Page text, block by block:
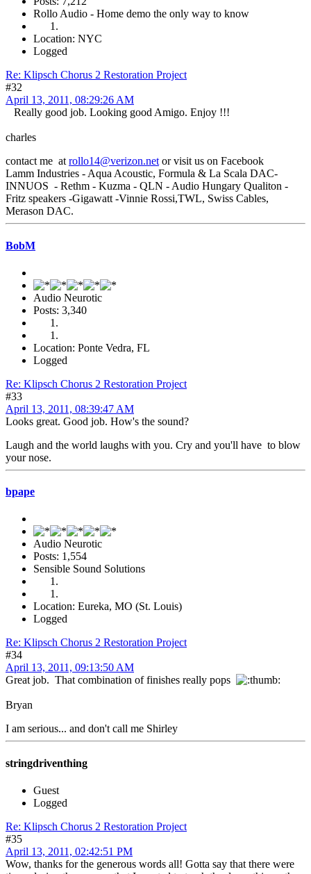
Rollo Audio - Home demo the only way to know
Location: NYC
Logged
Re: Klipsch Chorus 2 Restoration Project
#32
April 13, 2011, 08:29:26 AM
Really good job. Looking good Amigo. Enjoy !!!
charles
contact me at rollo14@verizon.net or visit us on Facebook
Lamm Industries - Aqua Acoustic, Formula & La Scala DAC-
INNUOS - Rethm - Kuzma - QLN - Audio Hungary Qualiton -
Fritz speakers -Gigawatt -Vinnie Rossi,TWL, Swiss Cables,
Merason DAC.
BobM
Audio Neurotic
Posts: 3,340
Location: Ponte Vedra, FL
Logged
Re: Klipsch Chorus 2 Restoration Project
#33
April 13, 2011, 08:39:47 AM
Looks great. Good job. How's the sound?
Laugh and the world laughs with you. Cry and you'll have to blow
your nose.
bpape
Audio Neurotic
Posts: 1,554
Sensible Sound Solutions
Location: Eureka, MO (St. Louis)
Logged
Re: Klipsch Chorus 2 Restoration Project
#34
April 13, 2011, 09:13:50 AM
Great job. That combination of finishes really pops
Bryan
I am serious... and don't call me Shirley
stringdriventhing
Guest
Logged
Re: Klipsch Chorus 2 Restoration Project
#35
April 13, 2011, 02:42:51 PM
Wow, thanks for the generous words all! Gotta say that there were